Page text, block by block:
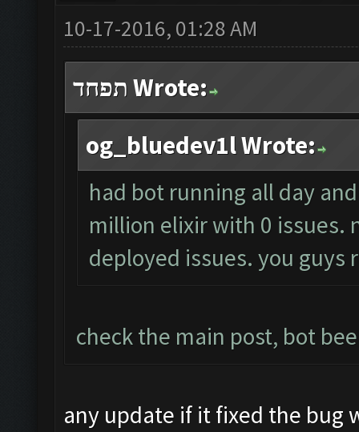
10-17-2016, 01:28 AM
תפחד Wrote:
og_bluedev1l Wrote:
had bot running all day
million elixir with 0 issues.
deployed issues. you guys
check the main post, bot
any update if it fixed the bug